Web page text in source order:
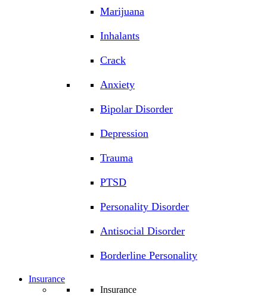
Marijuana
Inhalants
Crack
Anxiety
Bipolar Disorder
Depression
Trauma
PTSD
Personality Disorder
Antisocial Disorder
Borderline Personality
Insurance
Insurance